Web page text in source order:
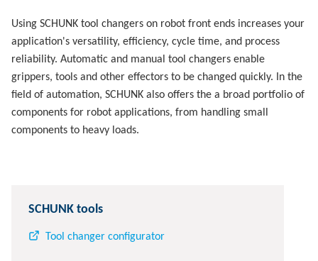
Using SCHUNK tool changers on robot front ends increases your
application's versatility, efficiency, cycle time, and process
reliability. Automatic and manual tool changers enable
grippers, tools and other effectors to be changed quickly. In the
field of automation, SCHUNK also offers the a broad portfolio of
components for robot applications, from handling small
components to heavy loads.
SCHUNK tools
Tool changer configurator